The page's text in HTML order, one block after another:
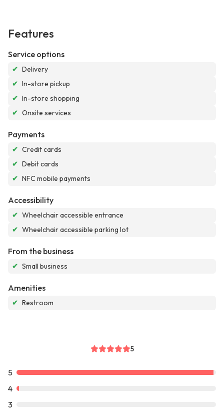
Features
Service options
✔ Delivery
✔ In-store pickup
✔ In-store shopping
✔ Onsite services
Payments
✔ Credit cards
✔ Debit cards
✔ NFC mobile payments
Accessibility
✔ Wheelchair accessible entrance
✔ Wheelchair accessible parking lot
From the business
✔ Small business
Amenities
✔ Restroom
5
5
4
3